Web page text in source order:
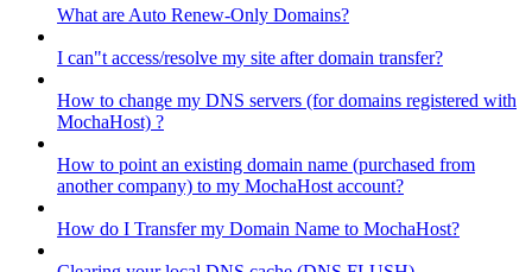
What are Auto Renew-Only Domains?
I can"t access/resolve my site after domain transfer?
How to change my DNS servers (for domains registered with
MochaHost) ?
How to point an existing domain name (purchased from
another company) to my MochaHost account?
How do I Transfer my Domain Name to MochaHost?